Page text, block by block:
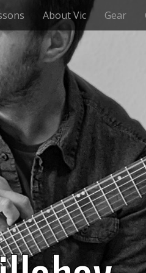
About Vic Gear